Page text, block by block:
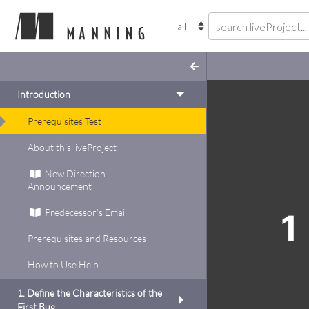
fix some long-term
assets are
squashed that
tests to support
Introduction
Prerequisites Test
About this liveProject
New Direction
Announcement
Predecessor's Email
Prerequisites and Resources
How to Use Help
1. Define the Characteristics of the
First Bug
1